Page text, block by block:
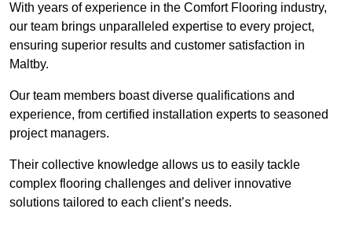
With years of experience in the Comfort Flooring industry,
our team brings unparalleled expertise to every project,
ensuring superior results and customer satisfaction in
Maltby.
Our team members boast diverse qualifications and
experience, from certified installation experts to seasoned
project managers.
Their collective knowledge allows us to easily tackle
complex flooring challenges and deliver innovative
solutions tailored to each client’s needs.